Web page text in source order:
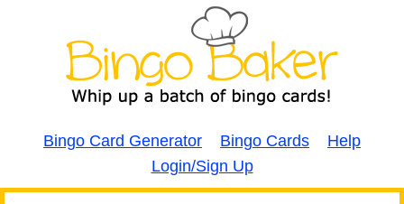
Bingo Card Generator Bingo Cards
Help
Login/Sign Up